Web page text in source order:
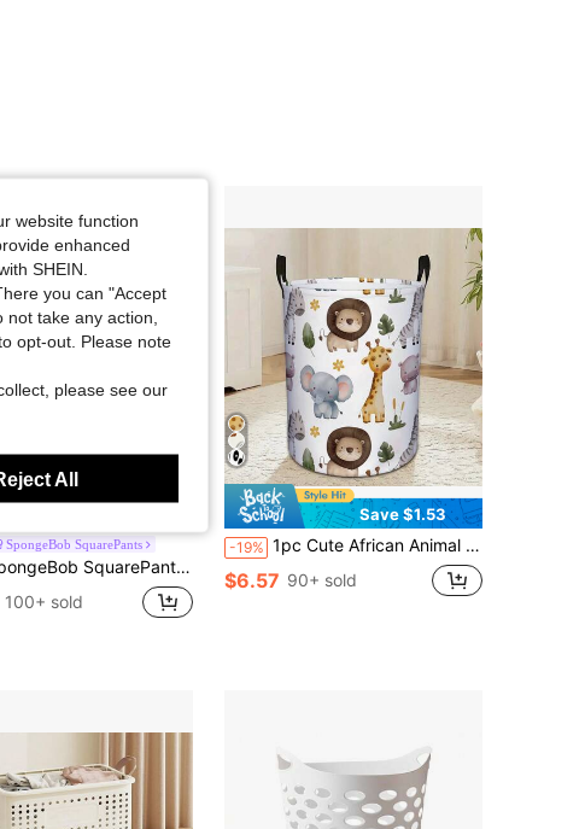
SpongeBob SquarePants
| SHEIN 1pc Cartoon Pattern Storage Basket, Linen Material, High-Definition Printing, Can Store Various Items Such As Clothes And Toys
100+ sold
Save $1.53
-19% 1pc Cute African Animal Pattern Storage Basket, Foldable Fabric Storage Box With Handle, Lion And Elephant Pattern Laundry Basket
$6.57 90+ sold
website function
enhanced
SHEIN.
you can "Accept
take any action,
opt-out. Please note
please see our
All